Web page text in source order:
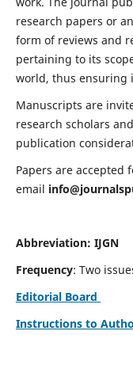
research papers or
form of reviews and
pertaining to its
world, thus ensuring
Manuscripts are
research scholars
publication
Papers are
email
Abbreviation: IJGN
Frequency: Two
Editorial Board
Instructions to